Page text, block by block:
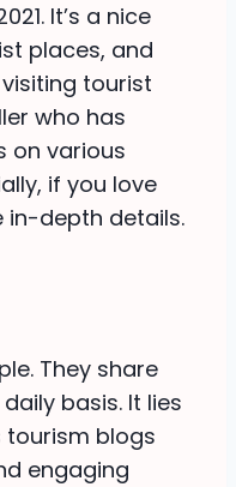
It’s a nice
places, and
tourist
who has
on various
if you love
in-depth details.
They share
basis. It lies
blogs
engaging